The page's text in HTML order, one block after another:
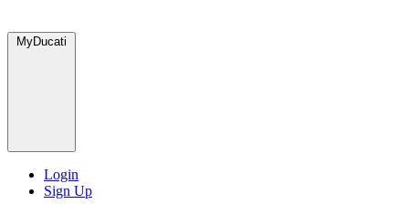
MyDucati
Login
Sign Up